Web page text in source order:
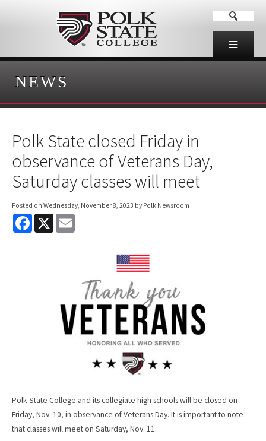
NEWS
Polk State closed Friday in
observance of Veterans Day,
Saturday classes will meet
Posted on Wednesday, November 8, 2023 by Polk Newsroom
F
X
Polk State College and its collegiate high schools will be closed on
Friday, Nov. 10, in observance of Veterans Day. It is important to note
that classes will meet on Saturday, Nov. 11.